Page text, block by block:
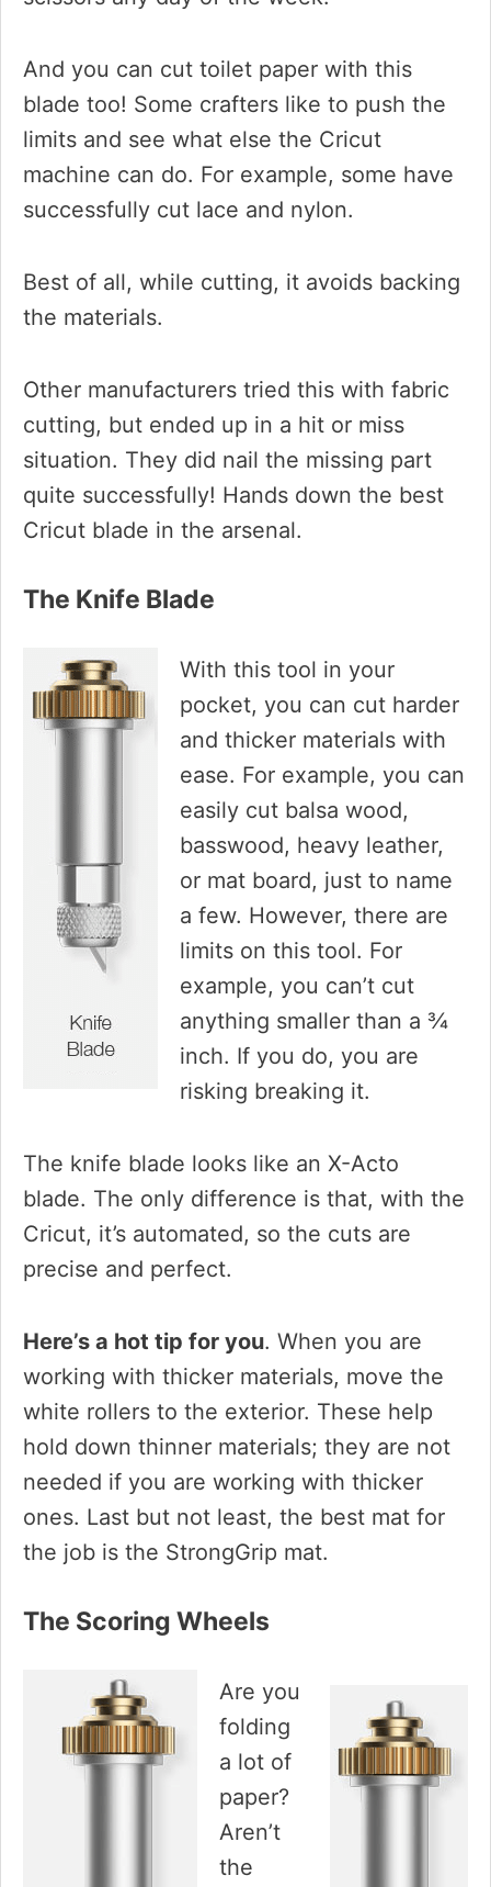
And you can cut toilet paper with this
blade too! Some crafters like to push the
limits and see what else the Cricut
machine can do. For example, some have
successfully cut lace and nylon.
Best of all, while cutting, it avoids backing
the materials.
Other manufacturers tried this with fabric
cutting, but ended up in a hit or miss
situation. They did nail the missing part
quite successfully! Hands down the best
Cricut blade in the arsenal.
The Knife Blade
With this tool in your
pocket, you can cut harder
and thicker materials with
ease. For example, you can
easily cut balsa wood,
basswood, heavy leather,
or mat board, just to name
a few. However, there are
limits on this tool. For
example, you can’t cut
anything smaller than a ¾
inch. If you do, you are
risking breaking it.
The knife blade looks like an X-Acto
blade. The only difference is that, with the
Cricut, it’s automated, so the cuts are
precise and perfect.
Here’s a hot tip for you. When you are
working with thicker materials, move the
white rollers to the exterior. These help
hold down thinner materials; they are not
needed if you are working with thicker
ones. Last but not least, the best mat for
the job is the StrongGrip mat.
The Scoring Wheels
Are you
folding
a lot of
paper?
Aren’t
the